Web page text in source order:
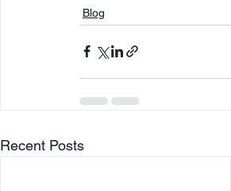
Blog
Recent Posts